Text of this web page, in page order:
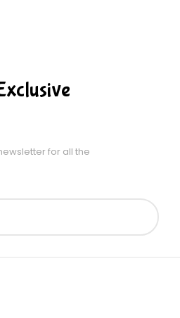
for all the